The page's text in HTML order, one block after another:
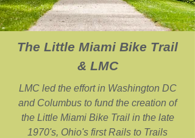
The Little Miami Bike Trail
& LMC
LMC led the effort in Washington DC
and Columbus to fund the creation of
the Little Miami Bike Trail in the late
1970's, Ohio's first Rails to Trails